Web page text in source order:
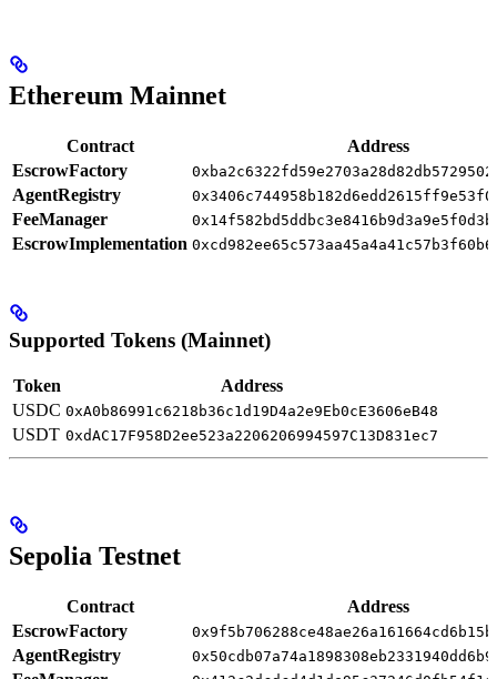
Ethereum Mainnet
Contract
Address
EscrowFactory
AgentRegistry
FeeManager
EscrowImplementation
Supported Tokens (Mainnet)
Token
Address
USDC 0xA0b86991c6218b36c1d19D4a2e9Eb0cE3606eB48
USDT 0xdAC17F958D2ee523a2206206994597C13D831ec7
Sepolia Testnet
Contract
Address
EscrowFactory
AgentRegistry